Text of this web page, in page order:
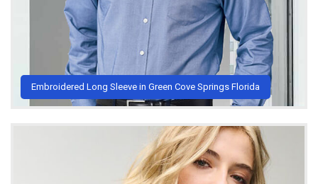
Embroidered Long Sleeve in Green Cove Springs Florida